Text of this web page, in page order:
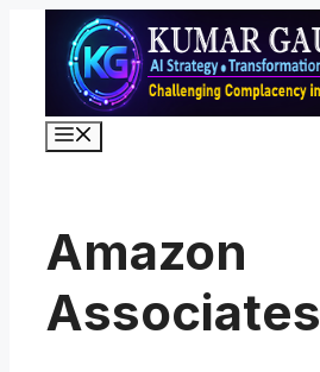
content
Amazon
Associates